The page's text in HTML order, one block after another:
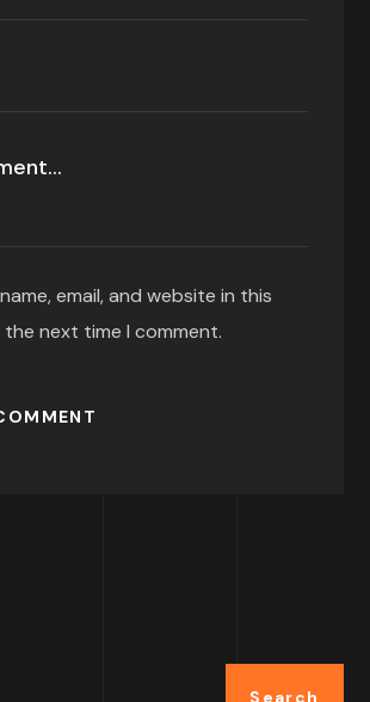
email, and website in this
next time I comment.
Search